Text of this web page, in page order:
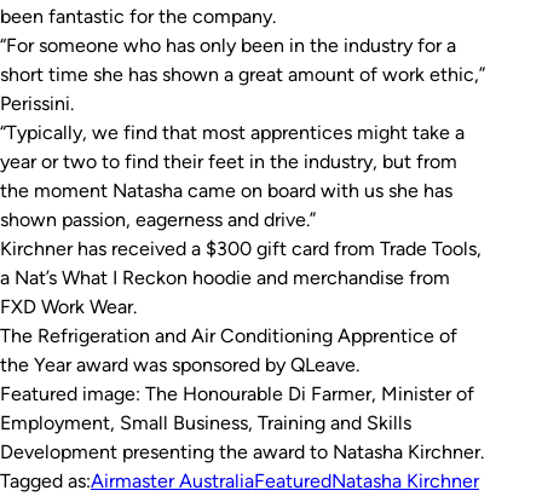
been fantastic for the company.
“For someone who has only been in the industry for a
short time she has shown a great amount of work ethic,”
Perissini.
“Typically, we find that most apprentices might take a
year or two to find their feet in the industry, but from
the moment Natasha came on board with us she has
shown passion, eagerness and drive.”
Kirchner has received a $300 gift card from Trade Tools,
a Nat’s What I Reckon hoodie and merchandise from
FXD Work Wear.
The Refrigeration and Air Conditioning Apprentice of
the Year award was sponsored by QLeave.
Featured image: The Honourable Di Farmer, Minister of
Employment, Small Business, Training and Skills
Development presenting the award to Natasha Kirchner.
Tagged as:Airmaster AustraliaFeaturedNatasha Kirchner